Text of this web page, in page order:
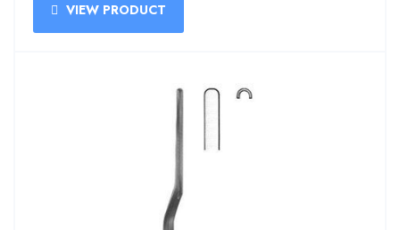
VIEW PRODUCT